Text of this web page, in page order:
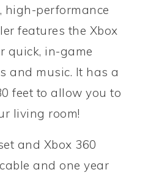
performance
features the Xbox
quick, in-game
and music. It has a
feet to allow you to
living room!
and Xbox 360
and one year